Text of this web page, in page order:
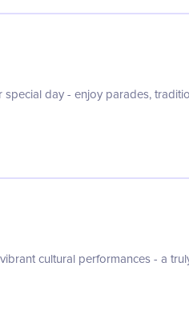
special day - enjoy parades,
cultural performances - a